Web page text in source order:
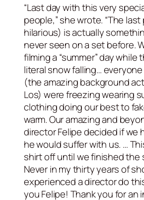
“Last day with this very
people,” she wrote. “The
hilarious) is actually
never seen on a set before.
filming a “summer” day while
literal snow falling…
(the amazing background
Los) were freezing wearing
clothing doing our best to
warm. Our amazing and
director Felipe decided if we
he would suffer with us. …
shirt off until we finished the
Never in my thirty years of
experienced a director do
you Felipe! Thank you for an